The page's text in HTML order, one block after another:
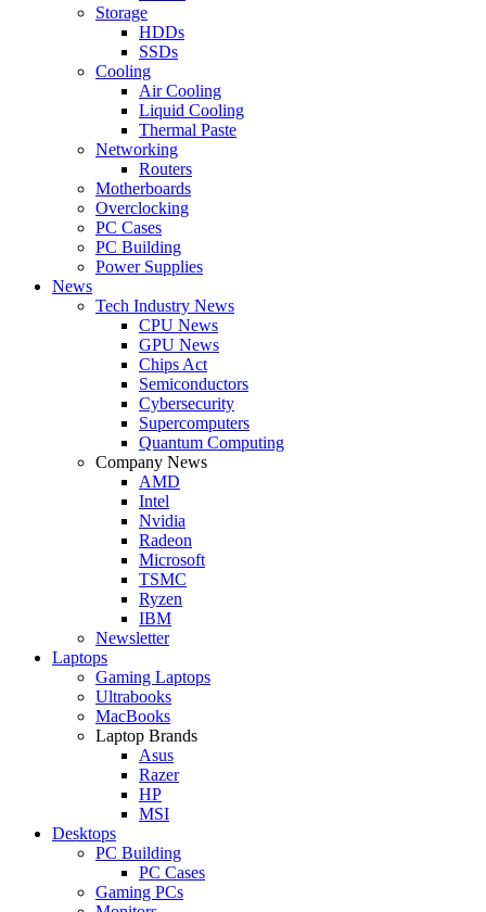
Storage
HDDs
SSDs
Cooling
Air Cooling
Liquid Cooling
Thermal Paste
Networking
Routers
Motherboards
Overclocking
PC Cases
PC Building
Power Supplies
News
Tech Industry News
CPU News
GPU News
Chips Act
Semiconductors
Cybersecurity
Supercomputers
Quantum Computing
Company News
AMD
Intel
Nvidia
Radeon
Microsoft
TSMC
Ryzen
IBM
Newsletter
Laptops
Gaming Laptops
Ultrabooks
MacBooks
Laptop Brands
Asus
Razer
HP
MSI
Desktops
PC Building
PC Cases
Gaming PCs